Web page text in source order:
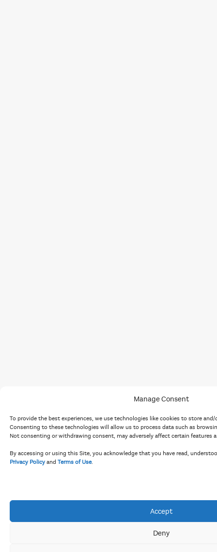
Manage Consent
To provide the best experiences, we use technologies like cookies to store
Consenting to these technologies will allow us to process data such as
Not consenting or withdrawing consent, may adversely affect certain features
By accessing or using this Site, you acknowledge that you have read,
Privacy Policy and Terms of Use.
Accept
Deny